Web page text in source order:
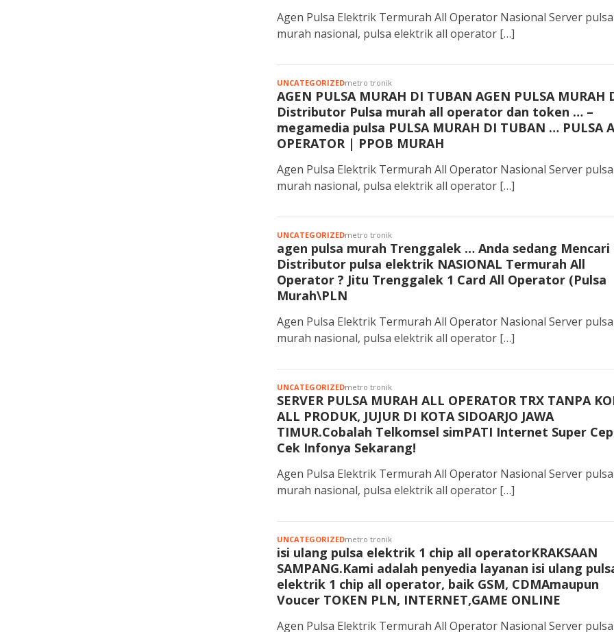
Agen Pulsa Elektrik Termurah All Operator Nasional Server pulsa
murah nasional, pulsa elektrik all operator […]
UNCATEGORIZEDmetro tronik
AGEN PULSA MURAH DI TUBAN AGEN PULSA MURAH
Distributor Pulsa murah all operator dan token … –
megamedia pulsa PULSA MURAH DI TUBAN … PULSA
OPERATOR | PPOB MURAH
Agen Pulsa Elektrik Termurah All Operator Nasional Server pulsa
murah nasional, pulsa elektrik all operator […]
UNCATEGORIZEDmetro tronik
agen pulsa murah Trenggalek … Anda sedang Mencari
Distributor pulsa elektrik NASIONAL Termurah All
Operator ? Jitu Trenggalek 1 Card All Operator (Pulsa
Murah\PLN
Agen Pulsa Elektrik Termurah All Operator Nasional Server pulsa
murah nasional, pulsa elektrik all operator […]
UNCATEGORIZEDmetro tronik
SERVER PULSA MURAH ALL OPERATOR TRX TANPA
ALL PRODUK, JUJUR DI KOTA SIDOARJO JAWA
TIMUR.Cobalah Telkomsel simPATI Internet Super
Cek Infonya Sekarang!
Agen Pulsa Elektrik Termurah All Operator Nasional Server pulsa
murah nasional, pulsa elektrik all operator […]
UNCATEGORIZEDmetro tronik
isi ulang pulsa elektrik 1 chip all operatorKRAKSAAN
SAMPANG.Kami adalah penyedia layanan isi ulang
elektrik 1 chip all operator, baik GSM, CDMAmaupun
Voucer TOKEN PLN, INTERNET,GAME ONLINE
Agen Pulsa Elektrik Termurah All Operator Nasional Server pulsa